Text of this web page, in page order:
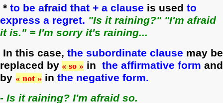
* to be afraid that + a clause is used to
express a regret. "Is it raining?" "I'm afraid
it is." = I'm sorry it's raining...
In this case, the subordinate clause may be
replaced by « so » in the affirmative form and
by « not » in the negative form.
- Is it raining? I'm afraid so.